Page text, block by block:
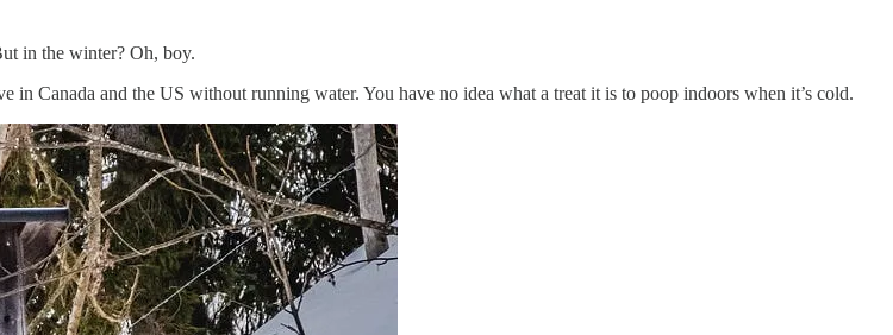
in the winter? Oh, boy.
Canada and the US without running water. You have no idea what a treat it is to poop indoors when it’s cold.